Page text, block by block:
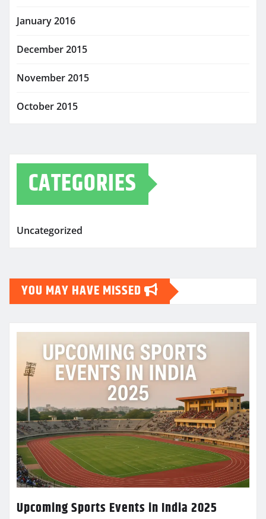
January 2016
December 2015
November 2015
October 2015
CATEGORIES
Uncategorized
YOU MAY HAVE MISSED
Upcoming Sports Events in India 2025